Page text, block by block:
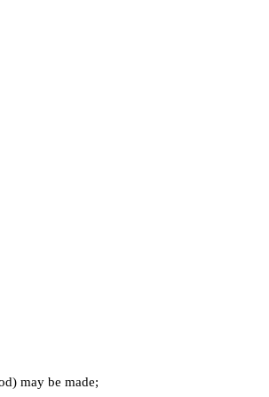
may be made;